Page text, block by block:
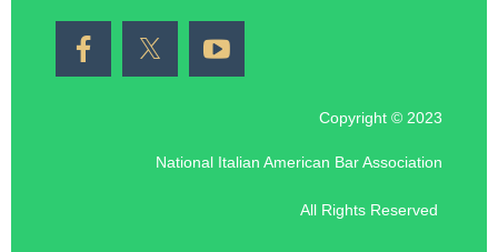
Copyright © 2023
National Italian American Bar Association
All Rights Reserved